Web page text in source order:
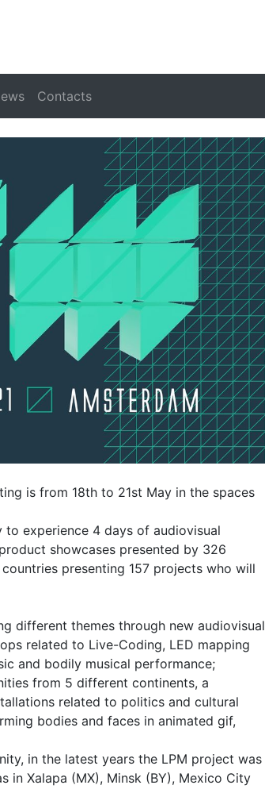
Contacts
is from 18th to 21st May in the spaces
experience 4 days of audiovisual
showcases presented by 326
presenting 157 projects who will
different themes through new audiovisual
related to Live-Coding, LED mapping
and bodily musical performance;
from 5 different continents, a
related to politics and cultural
bodies and faces in animated gif,
in the latest years the LPM project was
in Xalapa (MX), Minsk (BY), Mexico City